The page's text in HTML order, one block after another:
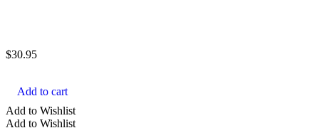
$30.95
Add to cart
Add to Wishlist
Add to Wishlist